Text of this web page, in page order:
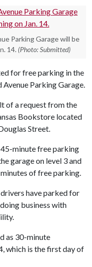
Parking Garage will be
14. (Photo: Submitted)
for free parking in the
Avenue Parking Garage.
of a request from the
Bookstore located
Street.
minute free parking
garage on level 3 and
of free parking.
have parked for
business with
as 30-minute
which is the first day of